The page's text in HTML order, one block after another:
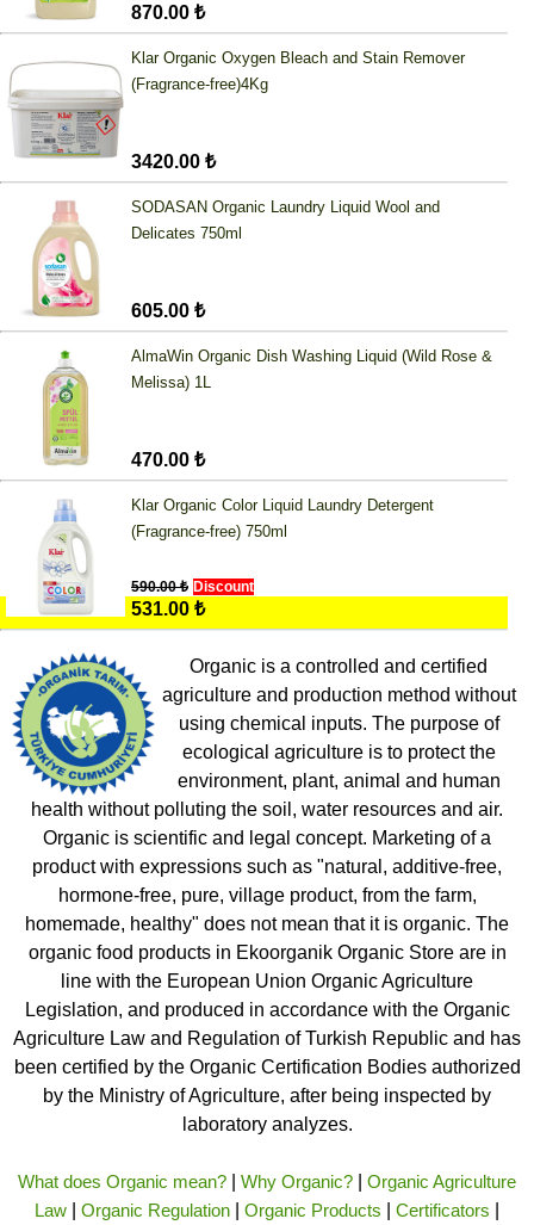
870.00 ₺
Klar Organic Oxygen Bleach and Stain Remover
(Fragrance-free)4Kg
3420.00 ₺
SODASAN Organic Laundry Liquid Wool and
Delicates 750ml
605.00 ₺
AlmaWin Organic Dish Washing Liquid (Wild Rose &
Melissa) 1L
470.00 ₺
Klar Organic Color Liquid Laundry Detergent
(Fragrance-free) 750ml
590.00 ₺ Discount
531.00 ₺
Organic is a controlled and certified
agriculture and production method without
using chemical inputs. The purpose of
ecological agriculture is to protect the
environment, plant, animal and human
health without polluting the soil, water resources and air.
Organic is scientific and legal concept. Marketing of a
product with expressions such as "natural, additive-free,
hormone-free, pure, village product, from the farm,
homemade, healthy" does not mean that it is organic. The
organic food products in Ekoorganik Organic Store are in
line with the European Union Organic Agriculture
Legislation, and produced in accordance with the Organic
Agriculture Law and Regulation of Turkish Republic and has
been certified by the Organic Certification Bodies authorized
by the Ministry of Agriculture, after being inspected by
laboratory analyzes.
What does Organic mean? Why Organic?
Organic Agriculture
Law
Organic Regulation Organic Products Certificators